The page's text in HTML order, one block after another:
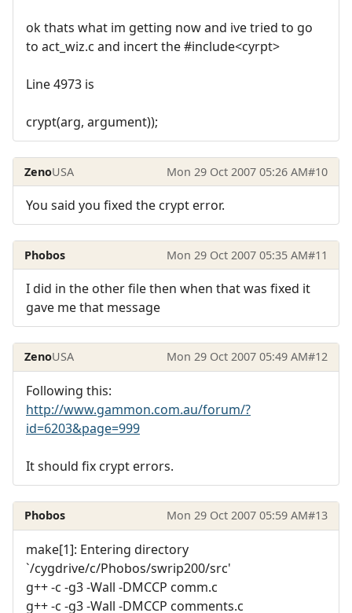
ok thats what im getting now and ive tried to go
to act_wiz.c and incert the #include<cyrpt>
Line 4973 is
crypt(arg, argument));
ZenoUSA Mon 29 Oct 2007 05:26 AM#10
You said you fixed the crypt error.
Phobos Mon 29 Oct 2007 05:35 AM#11
I did in the other file then when that was fixed it
gave me that message
ZenoUSA Mon 29 Oct 2007 05:49 AM#12
Following this:
http://www.gammon.com.au/forum/?
id=6203&page=999
It should fix crypt errors.
Phobos Mon 29 Oct 2007 05:59 AM#13
make[1]: Entering directory
`/cygdrive/c/Phobos/swrip200/src'
g++ -c -g3 -Wall -DMCCP comm.c
g++ -c -g3 -Wall -DMCCP comments.c